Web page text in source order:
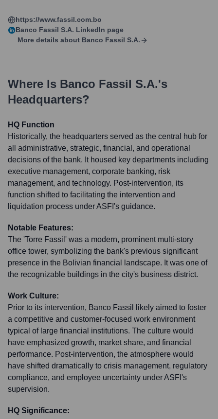
https://www.fassil.com.bo
Banco Fassil S.A. LinkedIn page
More details about Banco Fassil S.A.
Where Is Banco Fassil S.A.'s
Headquarters?
HQ Function
Historically, the headquarters served as the central hub for
all administrative, strategic, financial, and operational
decisions of the bank. It housed key departments including
executive management, corporate banking, risk
management, and technology. Post-intervention, its
function shifted to facilitating the intervention and
liquidation process under ASFI's guidance.
Notable Features:
The 'Torre Fassil' was a modern, prominent multi-story
office tower, symbolizing the bank's previous significant
presence in the Bolivian financial landscape. It was one of
the recognizable buildings in the city's business district.
Work Culture:
Prior to its intervention, Banco Fassil likely aimed to foster
a competitive and customer-focused work environment
typical of large financial institutions. The culture would
have emphasized growth, market share, and financial
performance. Post-intervention, the atmosphere would
have shifted dramatically to crisis management, regulatory
compliance, and employee uncertainty under ASFI's
supervision.
HQ Significance: